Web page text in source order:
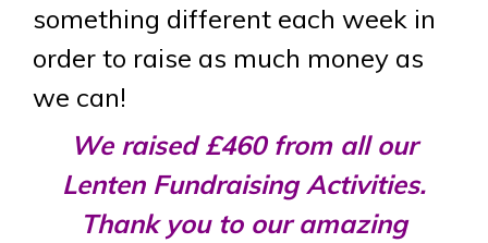
something different each week in
order to raise as much money as
we can!
We raised £460 from all our
Lenten Fundraising Activities.
Thank you to our amazing